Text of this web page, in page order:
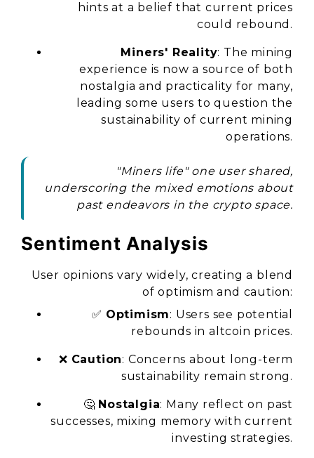
hints at a belief that current prices
could rebound.
Miners' Reality: The mining
experience is now a source of both
nostalgia and practicality for many,
leading some users to question the
sustainability of current mining
operations.
"Miners life" one user shared,
underscoring the mixed emotions about
past endeavors in the crypto space.
Sentiment Analysis
User opinions vary widely, creating a blend
of optimism and caution:
✅ Optimism: Users see potential
rebounds in altcoin prices.
❌ Caution: Concerns about long-term
sustainability remain strong.
🤔 Nostalgia: Many reflect on past
successes, mixing memory with current
investing strategies.